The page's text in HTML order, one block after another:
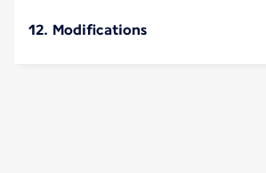
12. Modifications